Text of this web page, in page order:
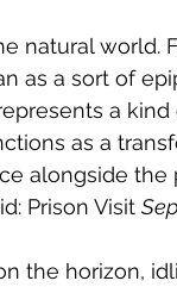
natural world.
as a sort of
a kind
as a
alongside
Prison Visit
the horizon,